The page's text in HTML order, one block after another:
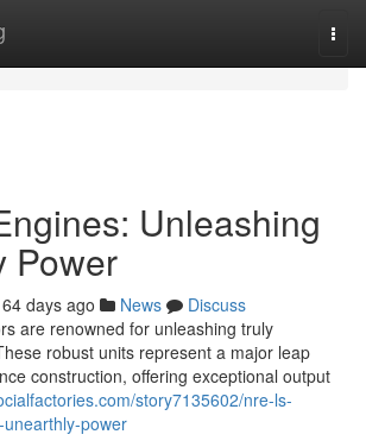
Unleashing
Power
64 days ago News
Discuss
are renowned for unleashing truly
robust units represent a major leap
construction, offering exceptional output
story7135602/nre-ls-
power